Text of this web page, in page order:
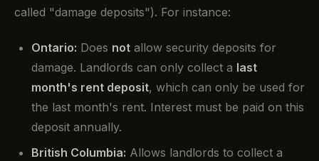
called "damage deposits"). For instance:
Ontario: Does not allow security deposits for
damage. Landlords can only collect a last
month's rent deposit, which can only be used for
the last month's rent. Interest must be paid on this
deposit annually.
British Columbia: Allows landlords to collect a